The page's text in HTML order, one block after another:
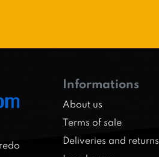
Informations
About us
Terms of sale
Deliveries and returns